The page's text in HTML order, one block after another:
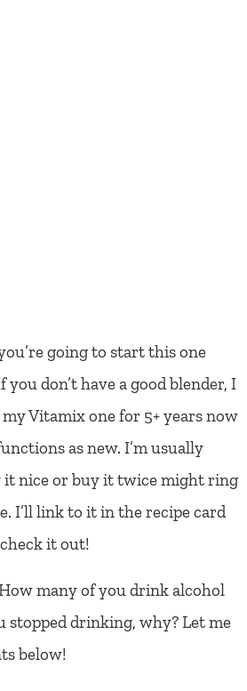
going to start this one
you don’t have a good blender, I
Vitamix one for 5+ years now
as new. I’m usually
nice or buy it twice might ring
I’ll link to it in the recipe card
it out!
many of you drink alcohol
stopped drinking, why? Let me
below!